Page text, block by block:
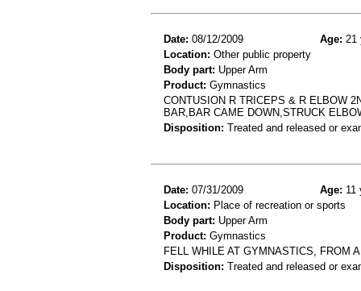
Date: 08/12/2009 Age: 21
Location: Other public property
Body part: Upper Arm
Product: Gymnastics
CONTUSION R TRICEPS & R ELBOW
BAR,BAR CAME DOWN,STRUCK
Disposition: Treated and released or
Date: 07/31/2009 Age: 11
Location: Place of recreation or sports
Body part: Upper Arm
Product: Gymnastics
FELL WHILE AT GYMNASTICS, FROM
Disposition: Treated and released or